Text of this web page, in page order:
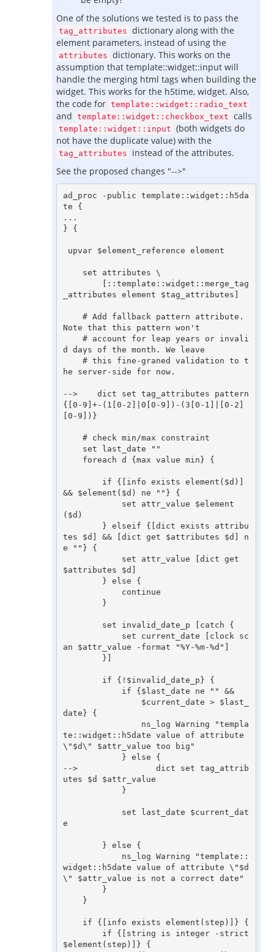
One of the solutions we tested is to pass the
tag_attributes dictionary along with the
element parameters, instead of using the
attributes dictionary. This works on the
assumption that template::widget::input will
handle the merging html tags when building the
widget. This works for the h5time, widget. Also,
the code for template::widget::radio_text
and template::widget::checkbox_text calls
template::widget::input (both widgets do
not have the duplicate value) with the
tag_attributes
instead of the attributes.
See the proposed changes "-->"
ad_proc -public template::widget::h5da
te {
...
} {
_attributes element $tag_attributes]
Note that this pattern won't
d days of the month. We leave
he server-side for now.
-->    dict set tag_attributes pattern
{[0-9]+-(1[0-2]|0[0-9])-(3[0-1]|[0-2]
[0-9])}
&& $element($d) ne ""} {
($d)
tes $d] && [dict get $attributes $d] n
e ""} {
$attributes $d]
an $attr_value -format "%Y-%m-%d"]
date} {
te::widget::h5date value of attribute
\"$d\" $attr_value too big"
-->                dict set tag_attrib
utes $d $attr_value
e
widget::h5date value of attribute \"$d
\" $attr_value is not a correct date"
$element(step)]} {